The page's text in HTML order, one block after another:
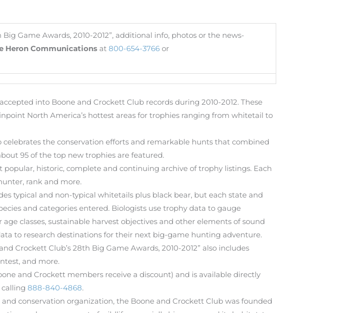
Game Awards, 2010-2012”, additional info, photos or the news-
Heron Communications at 800-654-3766 or
into Boone and Crockett Club records during 2010-2012. These
North America’s hottest areas for trophies ranging from whitetail to
celebrates the conservation efforts and remarkable hunts that combined
95 of the top new trophies are featured.
popular, historic, complete and continuing archive of trophy listings. Each
rank and more.
typical and non-typical whitetails plus black bear, but each state and
and categories entered. Biologists use trophy data to gauge
classes, sustainable harvest objectives and other elements of sound
to research destinations for their next big-game hunting adventure.
Crockett Club’s 28th Big Game Awards, 2010-2012” also includes
and more.
and Crockett members receive a discount) and is available directly
888-840-4868.
conservation organization, the Boone and Crockett Club was founded